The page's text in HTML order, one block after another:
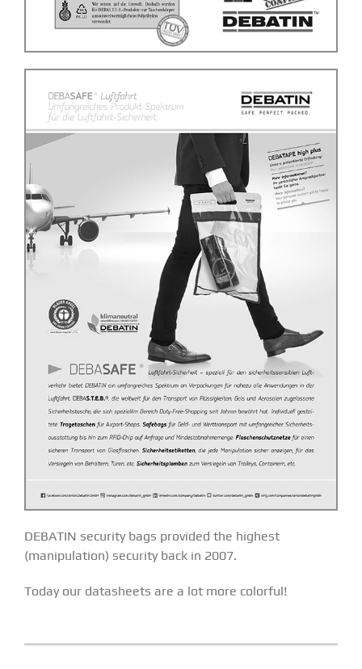
DEBATIN security bags provided the highest
(manipulation) security back in 2007.
Today our datasheets are a lot more colorful!